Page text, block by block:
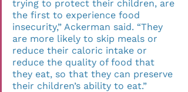
trying to protect their children, are
the first to experience food
insecurity,” Ackerman said. “They
are more likely to skip meals or
reduce their caloric intake or
reduce the quality of food that
they eat, so that they can preserve
their children’s ability to eat.”